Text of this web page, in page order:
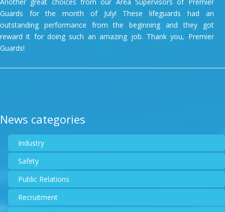
Another great choices from our Area Supervisors of Premier
Guards for the month of July! These lifeguards had an
outstanding performance from the beginning and they got
reward it for doing such an amazing job. Thank you, Premier
Guards!
News categories
Industry
Safety
Public Relations
Recruitment